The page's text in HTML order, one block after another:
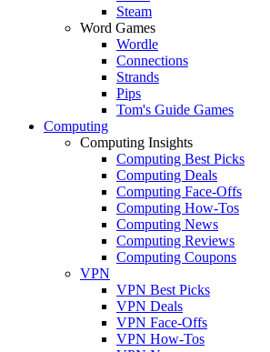
Steam
Word Games
Wordle
Connections
Strands
Pips
Tom's Guide Games
Computing
Computing Insights
Computing Best Picks
Computing Deals
Computing Face-Offs
Computing How-Tos
Computing News
Computing Reviews
Computing Coupons
VPN
VPN Best Picks
VPN Deals
VPN Face-Offs
VPN How-Tos